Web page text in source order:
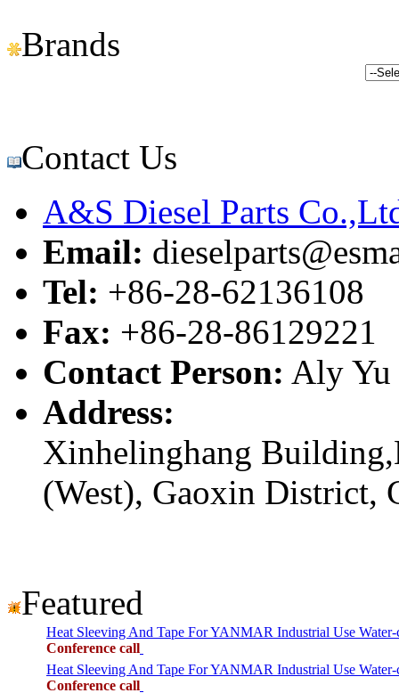
Brands
Contact Us
A&S Diesel Parts
Email:
Tel: +86-28-62136108
Fax: +86-28-86129221
Contact Person: Aly Yu
Address:
Xinhelinghang
(West), Gaoxin District,
Featured
Heat Sleeving And Tape For YANMAR Industrial Use
Conference call
Heat Sleeving And Tape For YANMAR Industrial Use
Conference call